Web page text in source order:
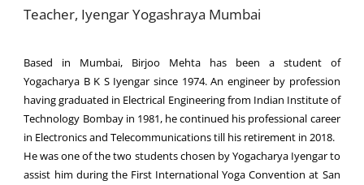
Teacher, Iyengar Yogashraya Mumbai
Based in Mumbai, Birjoo Mehta has been a student of
Yogacharya B K S Iyengar since 1974. An engineer by profession
having graduated in Electrical Engineering from Indian Institute of
Technology Bombay in 1981, he continued his professional career
in Electronics and Telecommunications till his retirement in 2018.
He was one of the two students chosen by Yogacharya Iyengar to
assist him during the First International Yoga Convention at San